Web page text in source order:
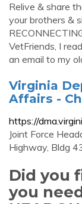
Relive & share
your brothers &
VetFriends, I
an email to my
Virginia
Affairs -
https://
Joint Force
Highway, Bldg
Did you
you